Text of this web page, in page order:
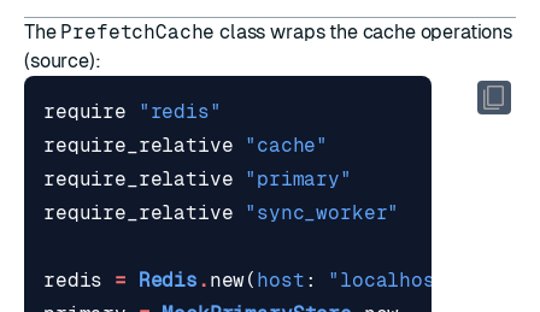
The PrefetchCache class wraps the cache operations
(source):
require
"redis"
require_relative
"cache"
require_relative
"primary"
require_relative
"sync_worker"
redis = Redis . new( host : "localhost"